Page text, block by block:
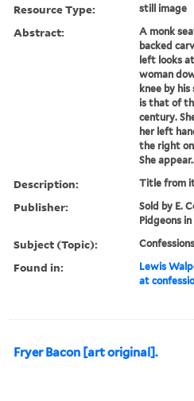
Resource Type: still image
Abstract:
A monk
backed
left looks
woman
knee by
is that of
century.
her left
the right
She
Description: Title from
Publisher:
Sold by E.
Pidgeons
Subject (Topic):
Found in: Lewis
at
Fryer Bacon [art original].